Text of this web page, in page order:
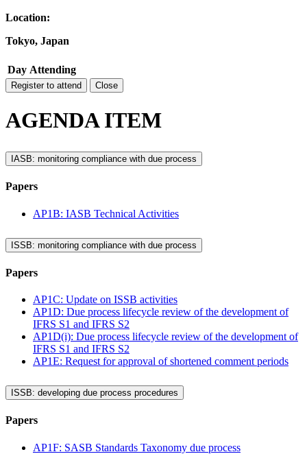
Location:
Tokyo, Japan
Day Attending
Register to attend Close
AGENDA ITEM
IASB: monitoring compliance with due process
Papers
AP1B: IASB Technical Activities
ISSB: monitoring compliance with due process
Papers
AP1C: Update on ISSB activities
AP1D: Due process lifecycle review of the development of
IFRS S1 and IFRS S2
AP1D(i): Due process lifecycle review of the development of
IFRS S1 and IFRS S2
AP1E: Request for approval of shortened comment periods
ISSB: developing due process procedures
Papers
AP1F: SASB Standards Taxonomy due process